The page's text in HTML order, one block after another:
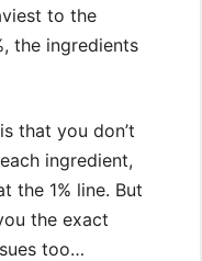
to the
the ingredients
that you don’t
ingredient,
the 1% line. But
the exact
too…